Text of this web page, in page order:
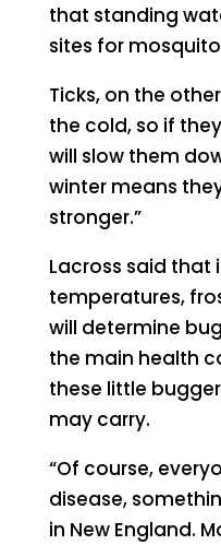
that standing
sites for
Ticks, on the
the cold, so if
will slow them
winter means
stronger.”
Lacross said that
temperatures,
will determine
the main health
these little
may carry.
“Of course,
disease,
in New England.